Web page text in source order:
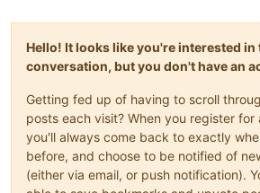
Hello! It looks like you're interested in
conversation, but you don't have an
Getting fed up of having to scroll
posts each visit? When you register for
you'll always come back to exactly
before, and choose to be notified of
(either via email, or push notification).